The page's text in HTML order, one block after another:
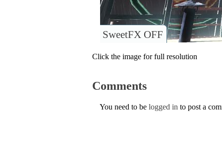
SweetFX OFF
Click the image for full resolution
Comments
You need to be logged in to post a